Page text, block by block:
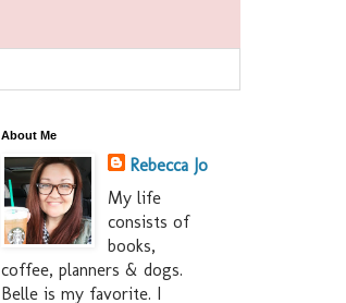
About Me
Rebecca Jo
My life
consists of
books,
coffee, planners & dogs.
Belle is my favorite. I